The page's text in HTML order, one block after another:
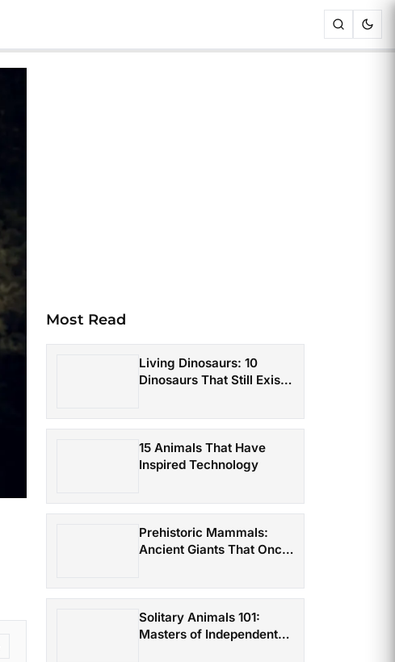
Most Read
Living Dinosaurs: 10
Dinosaurs That Still Exist
15 Animals That Have
Inspired Technology
Prehistoric Mammals:
Ancient Giants That Once
Solitary Animals 101:
Masters of Independent